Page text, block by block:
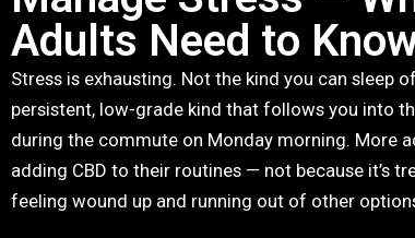
Adults Need to
Stress is exhausting. Not the kind you can sleep
persistent, low-grade kind that follows you into
during the commute on Monday morning. More
adding CBD to their routines — not because it’s
feeling wound up and running out of other